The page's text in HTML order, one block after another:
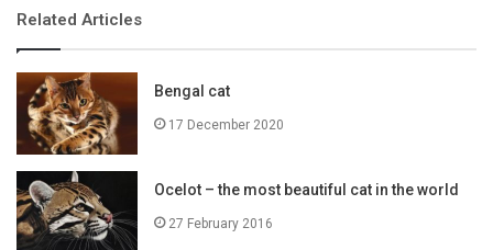
Related Articles
Bengal cat
17 December 2020
Ocelot – the most beautiful cat in the world
27 February 2016